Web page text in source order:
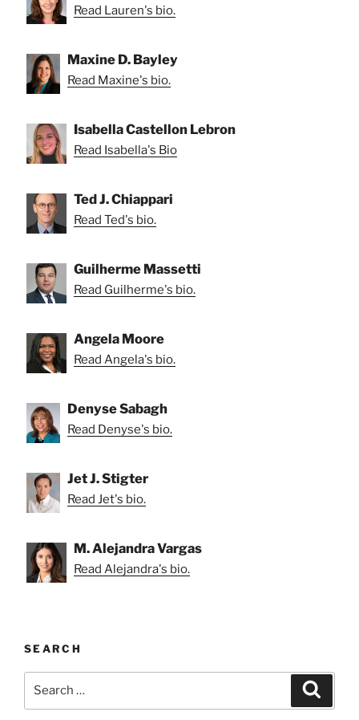
Read Lauren's bio.
Maxine D. Bayley
Read Maxine's bio.
Isabella Castellon Lebron
Read Isabella's Bio
Ted J. Chiappari
Read Ted's bio.
Guilherme Massetti
Read Guilherme's bio.
Angela Moore
Read Angela's bio.
Denyse Sabagh
Read Denyse's bio.
Jet J. Stigter
Read Jet's bio.
M. Alejandra Vargas
Read Alejandra's bio.
SEARCH